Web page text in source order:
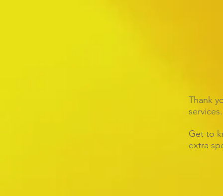
Thank
services.
Get to
extra